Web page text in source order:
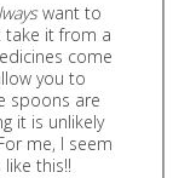
want to
take it from a
come
you to
spoons are
it is unlikely
me, I seem
this!!